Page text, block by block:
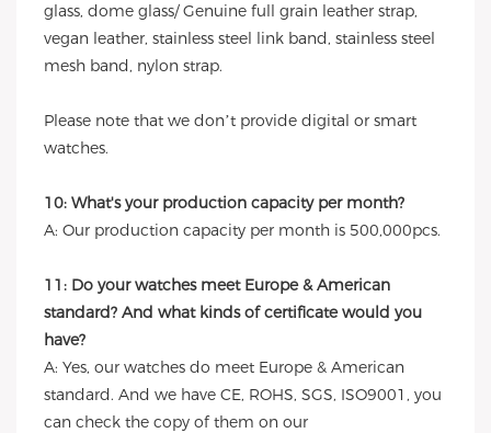
glass, dome glass/ Genuine full grain leather strap,
vegan leather, stainless steel link band, stainless steel
mesh band, nylon strap.
Please note that we don’t provide digital or smart
watches.
10: What's your production capacity per month?
A: Our production capacity per month is 500,000pcs.
11: Do your watches meet Europe & American
standard? And what kinds of certificate would you
have?
A: Yes, our watches do meet Europe & American
standard. And we have CE, ROHS, SGS, ISO9001, you
can check the copy of them on our